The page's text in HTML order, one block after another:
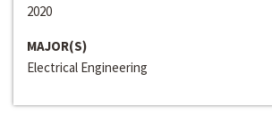
2020
MAJOR(S)
Electrical Engineering